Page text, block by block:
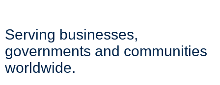
Serving businesses,
governments and communities
worldwide.